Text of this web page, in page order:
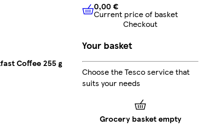
Coffee 255 g
0,00 €Current price of
0,00 €
Current price of basket
Checkout
Your basket
Choose the Tesco service that
suits your needs
Grocery basket empty